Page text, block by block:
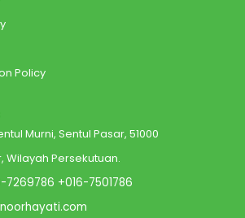
Policy
Murni, Sentul Pasar, 51000
Wilayah Persekutuan.
7269786 +016-7501786